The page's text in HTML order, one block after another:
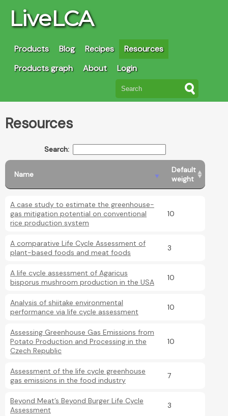
LiveLCA
Products Blog Recipes
Resources
Products graph
About Login
Resources
Search:
Name
Default
weight
A case study to estimate the greenhouse-
gas mitigation potential on conventional
rice production system
10
A comparative Life Cycle Assessment of
plant-based foods and meat foods
3
A life cycle assessment of Agaricus
bisporus mushroom production in the USA
10
Analysis of shiitake environmental
performance via life cycle assessment
10
Assessing Greenhouse Gas Emissions from
Potato Production and Processing in the
Czech Republic
10
Assessment of the life cycle greenhouse
gas emissions in the food industry
7
Beyond Meat’s Beyond Burger Life Cycle
Assessment
3